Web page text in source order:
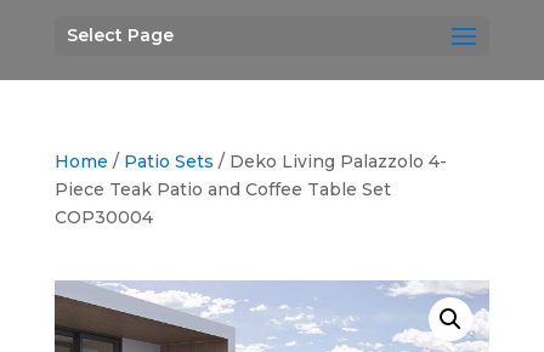
Select Page
Home / Patio Sets / Deko Living Palazzolo 4-
Piece Teak Patio and Coffee Table Set
COP30004